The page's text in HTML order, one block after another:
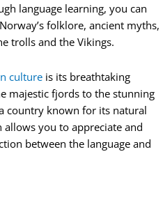
language learning, you can
folklore, ancient myths,
trolls and the Vikings.
culture is its breathtaking
majestic fjords to the stunning
country known for its natural
you to appreciate and
between the language and